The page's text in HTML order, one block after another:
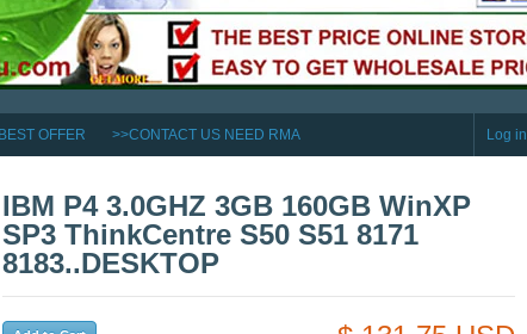
OFFER >>CONTACT US NEED RMA Log in
IBM P4 3.0GHZ 3GB 160GB WinXP
SP3 ThinkCentre S50 S51 8171
8183..DESKTOP